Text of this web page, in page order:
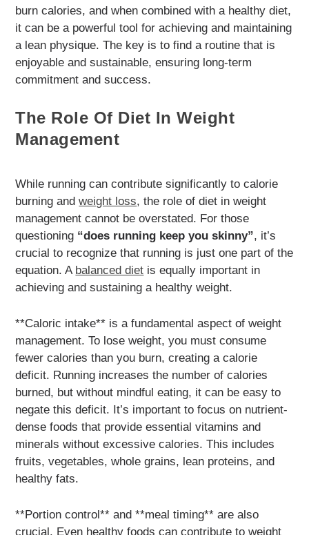
burn calories, and when combined with a healthy diet,
it can be a powerful tool for achieving and maintaining
a lean physique. The key is to find a routine that is
enjoyable and sustainable, ensuring long-term
commitment and success.
The Role Of Diet In Weight
Management
While running can contribute significantly to calorie
burning andweight loss, the role of diet in weight
management cannot be overstated. For those
questioning “does running keep you skinny”, it’s
crucial to recognize that running is just one part of the
equation. A balanced diet is equally important in
achieving and sustaining a healthy weight.
**Caloric intake** is a fundamental aspect of weight
management. To lose weight, you must consume
fewer calories than you burn, creating a calorie
deficit. Running increases the number of calories
burned, but without mindful eating, it can be easy to
negate this deficit. It’s important to focus on nutrient-
dense foods that provide essential vitamins and
minerals without excessive calories. This includes
fruits, vegetables, whole grains, lean proteins, and
healthy fats.
**Portion control** and **meal timing** are also
crucial. Even healthy foods can contribute to weight